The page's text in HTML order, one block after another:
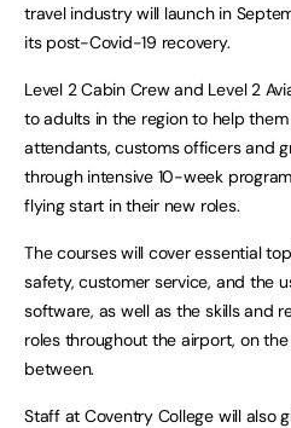
travel industry will launch in
its post-Covid-19 recovery.
Level 2 Cabin Crew and Level 2
to adults in the region to help
attendants, customs officers and
through intensive 10-week
flying start in their new roles.
The courses will cover essential
safety, customer service, and the
software, as well as the skills and
roles throughout the airport, on
between.
Staff at Coventry College will also